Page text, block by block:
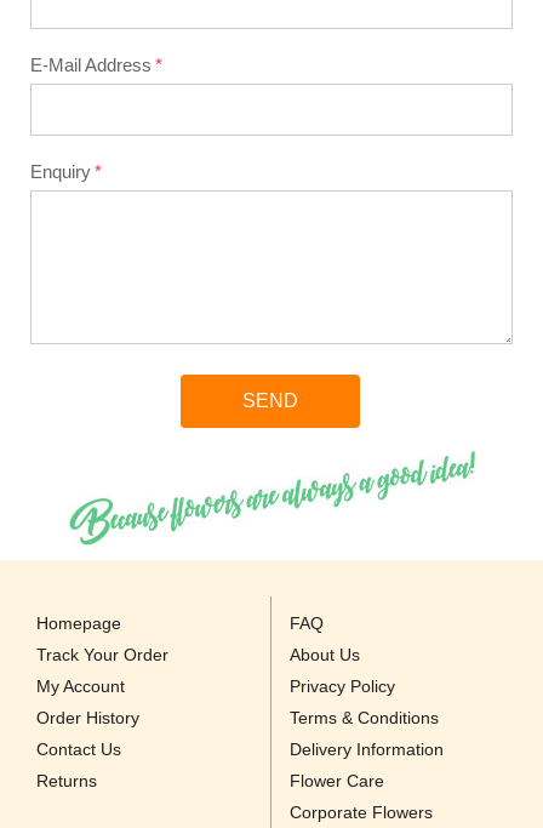
E-Mail Address
Enquiry
Homepage
Track Your Order
My Account
Order History
Contact Us
Returns
FAQ
About Us
Privacy Policy
Terms & Conditions
Delivery Information
Flower Care
Corporate Flowers